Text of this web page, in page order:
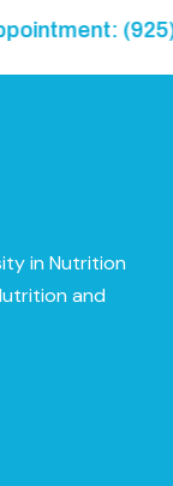
(925)
in Nutrition
and